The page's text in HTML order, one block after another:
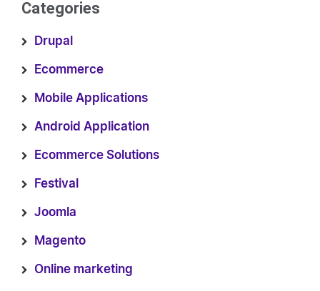
Categories
Drupal
Ecommerce
Mobile Applications
Android Application
Ecommerce Solutions
Festival
Joomla
Magento
Online marketing